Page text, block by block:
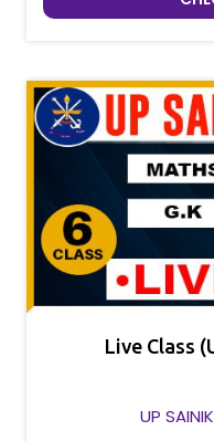
Live Class
UP